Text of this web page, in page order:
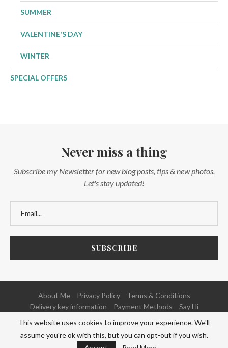
SUMMER
VALENTINE'S DAY
WINTER
SPECIAL OFFERS
Never miss a thing
Subscribe my Newsletter for new blog posts, tips & new photos.
Let's stay updated!
About Me Privacy Policy
Terms & Conditions
Delivery key information
Payment Methods Say Hi
@2020 - All Right Reserved. Powered and Developed byNETFOCUS
BACK TO TOP
This website uses cookies to improve your experience. We'll
assume you're ok with this, but you can opt-out if you wish.